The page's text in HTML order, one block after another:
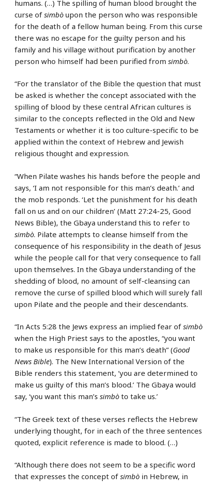
humans. (…) The spilling of human blood brought the
curse of simbò upon the person who was responsible
for the death of a fellow human being. From this curse
there was no escape for the guilty person and his
family and his village without purification by another
person who himself had been purified from simbò.
“For the translator of the Bible the question that must
be asked is whether the concept associated with the
spilling of blood by these central African cultures is
similar to the concepts reflected in the Old and New
Testaments or whether it is too culture-specific to be
applied within the context of Hebrew and Jewish
religious thought and expression.
“When Pilate washes his hands before the people and
says, ‘I am not responsible for this man’s death.’ and
the mob responds. ‘Let the punishment for his death
fall on us and on our children’ (Matt 27:24-25, Good
News Bible), the Gbaya understand this to refer to
simbò. Pilate attempts to cleanse himself from the
consequence of his responsibility in the death of Jesus
while the people call for that very consequence to fall
upon themselves. In the Gbaya understanding of the
shedding of blood, no amount of self-cleansing can
remove the curse of spilled blood which will surely fall
upon Pilate and the people and their descendants.
“In Acts 5:28 the Jews express an implied fear of simbò
when the High Priest says to the apostles, “you want
to make us responsible for this man’s death” (Good
News Bible). The New International Version of the
Bible renders this statement, ‘you are determined to
make us guilty of this man’s blood.’ The Gbaya would
say, ‘you want this man’s simbò to take us.’
“The Greek text of these verses reflects the Hebrew
underlying thought, for in each of the three sentences
quoted, explicit reference is made to blood. (…)
“Although there does not seem to be a specific word
that expresses the concept of simbò in Hebrew, in